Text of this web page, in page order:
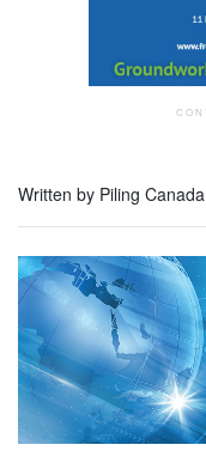
Written by Piling Canada